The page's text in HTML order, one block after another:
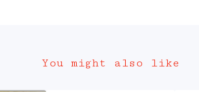
You might also like